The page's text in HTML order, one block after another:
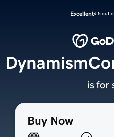
Excellent4.5 out
Buy Now
is for